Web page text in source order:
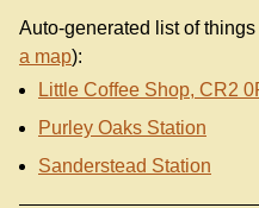
Auto-generated list of
a map):
Little Coffee Shop, CR2
Purley Oaks Station
Sanderstead Station